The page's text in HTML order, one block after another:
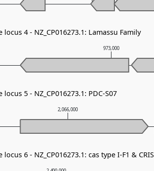
2,066,000
973,000
locus 4 - NZ_CP016273.1: Lamassu Family
locus 5 - NZ_CP016273.1: PDC-S07
locus 6 - NZ_CP016273.1: cas type I-F1 &